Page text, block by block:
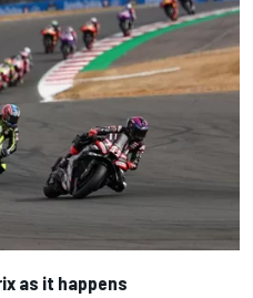
as it happens